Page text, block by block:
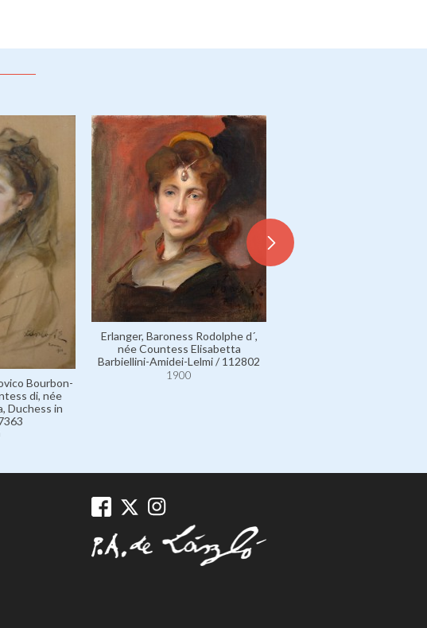
Bourbon-
di, née
Duchess in
Erlanger, Baroness Rodolphe d´,
née Countess Elisabetta
Barbiellini-Amidei-Lelmi / 112802
1900